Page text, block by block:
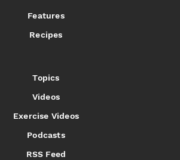
Features
Recipes
Topics
Videos
Exercise Videos
Podcasts
RSS Feed